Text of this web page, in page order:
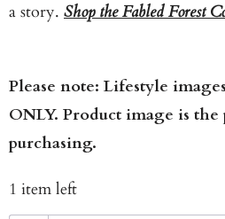
a story. Shop the Fabled Forest
Please note: Lifestyle
ONLY. Product image is the
purchasing.
1 item left